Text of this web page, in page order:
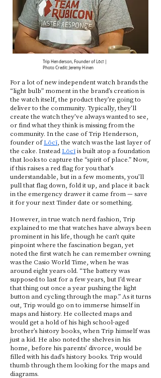
Trip Henderson, Founder of Lōcī |
Photo Credit: Jeremy Hinen
For a lot of new independent watch brands the
“light bulb” moment in the brand’s creation is
the watch itself, the product they’re going to
deliver to the community. Typically, they’ll
create the watch they’ve always wanted to see,
or find what they think is missing from the
community. In the case of Trip Henderson,
founder ofLōcī , the watch was the last layer of
the cake. Instead Lōcīis built atop a foundation
that looks to capture the “spirit of place.” Now,
if this raises a red flag for you that’s
understandable, but in a few moments, you’ll
pull that flag down, fold it up, and place it back
in the emergency drawer it came from — save
it for your next Tinder date or something.
However, in true watch nerd fashion, Trip
explained to me that watches have always been
prominent in his life, though he can’t quite
pinpoint where the fascination began, yet
noted the first watch he can remember owning
was the Casio World Time, when he was
around eight years old. “The battery was
supposed to last for a few years, but I’d wear
that thing out once a year pushing the light
button and cycling through the map.” As it turns
out, Trip would go on to immerse himself in
maps and history. He collected maps and
would get a hold of his high school-aged
brother’s history books, when Trip himself was
just a kid. He also noted the shelves in his
home, before his parents’ divorce, would be
filled with his dad’s history books. Trip would
thumb through them looking for the maps and
diagrams.